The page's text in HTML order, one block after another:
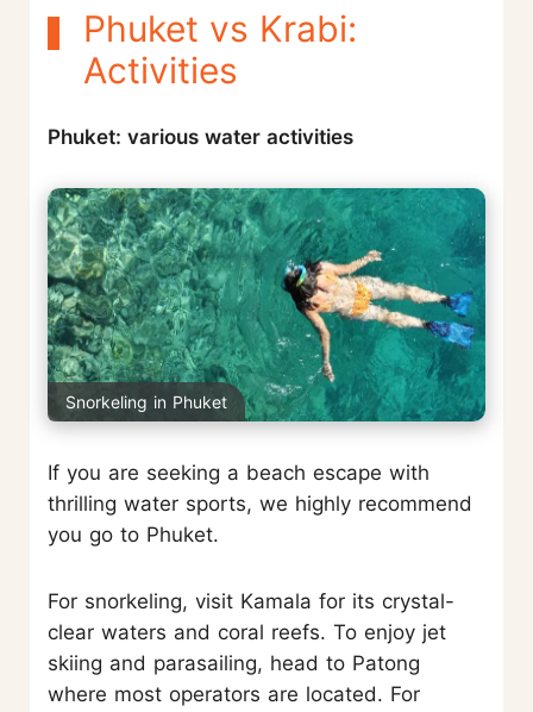
Phuket vs Krabi:
Activities
Phuket: various water activities
Snorkeling in Phuket
If you are seeking a beach escape with
thrilling water sports, we highly recommend
you go to Phuket.
For snorkeling, visit Kamala for its crystal-
clear waters and coral reefs. To enjoy jet
skiing and parasailing, head to Patong
where most operators are located. For